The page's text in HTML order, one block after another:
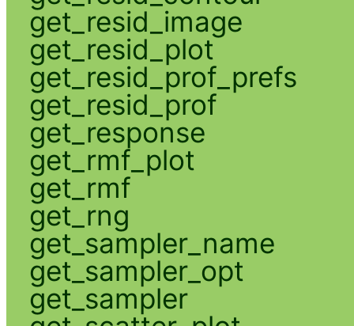
get_resid_image
get_resid_plot
get_resid_prof_prefs
get_resid_prof
get_response
get_rmf_plot
get_rmf
get_rng
get_sampler_name
get_sampler_opt
get_sampler